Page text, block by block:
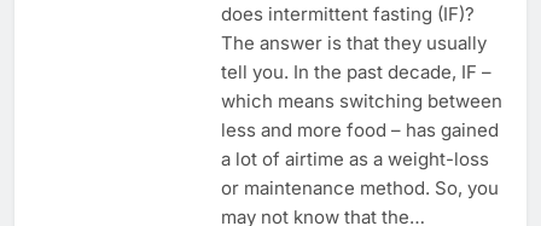
does intermittent fasting (IF)?
The answer is that they usually
tell you. In the past decade, IF –
which means switching between
less and more food – has gained
a lot of airtime as a weight-loss
or maintenance method. So, you
may not know that the…